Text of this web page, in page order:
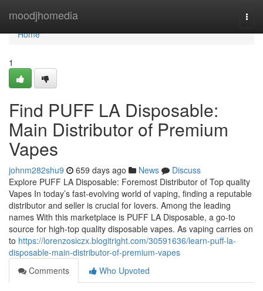
moodjhomedia
Home
Home
1
Find PUFF LA Disposable:
Main Distributor of Premium
Vapes
johnm282shu9 659 days ago News
Discuss
Explore PUFF LA Disposable: Foremost Distributor of Top quality
Vapes In today’s fast-evolving world of vaping, finding a reputable
distributor and seller is crucial for lovers. Among the leading
names With this marketplace is PUFF LA Disposable, a go-to
source for high-top quality disposable vapes. As vaping carries on
to https://lorenzosiczx.blogitright.com/30591636/learn-puff-la-
disposable-main-distributor-of-premium-vapes
Comments
Who Upvoted